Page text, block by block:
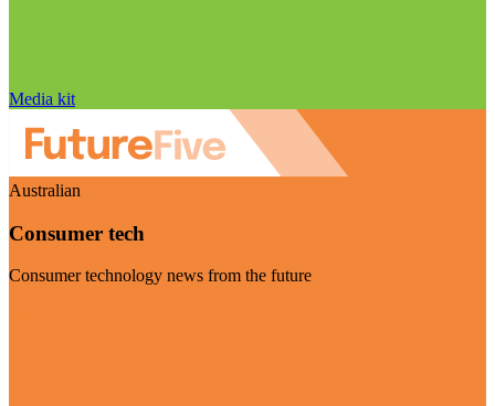
Media kit
Australian
Consumer tech
Consumer technology news from the future